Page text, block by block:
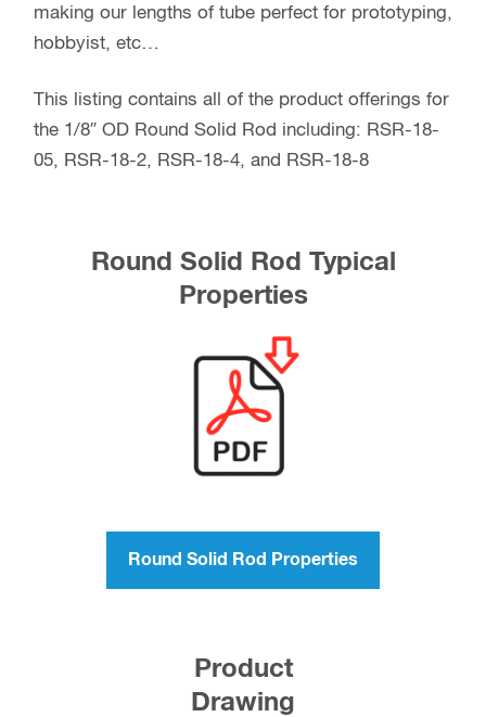
making our lengths of tube perfect for prototyping,
hobbyist, etc…
This listing contains all of the product offerings for
the 1/8″ OD Round Solid Rod including: RSR-18-
05, RSR-18-2, RSR-18-4, and RSR-18-8
Round Solid Rod Typical
Properties
Round Solid Rod Properties
Product
Drawing